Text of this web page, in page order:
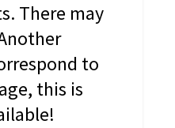
There may
to
this is